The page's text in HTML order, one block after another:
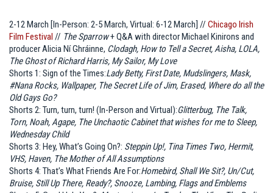
2-12 March [In-Person: 2-5 March, Virtual: 6-12 March] // Chicago Irish
Film Festival // The Sparrow+ Q&A with director Michael Kinirons and
producer Alicia Ní Ghráinne, Clodagh, How to Tell a Secret, Aisha, LOLA,
The Ghost of Richard Harris, My Sailor, My Love
Shorts 1: Sign of the Times:Lady Betty, First Date, Mudslingers, Mask,
#Nana Rocks, Wallpaper, The Secret Life of Jim, Erased, Where do all the
Old Gays Go?
Shorts 2: Turn, turn, turn! (In-Person and Virtual):Glitterbug, The Talk,
Torn, Noah, Agape, The Unchaotic Cabinet that wishes for me to Sleep,
Wednesday Child
Shorts 3: Hey, What’s Going On?: Steppin Up!, Tina Times Two, Hermit,
VHS, Haven, The Mother of All Assumptions
Shorts 4: That’s What Friends Are For:Homebird, Shall We Sit?, Un/Cut,
Bruise, Still Up There, Ready?, Snooze, Lambing, Flags and Emblems